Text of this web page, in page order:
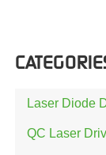
Laser Diode
QC Laser